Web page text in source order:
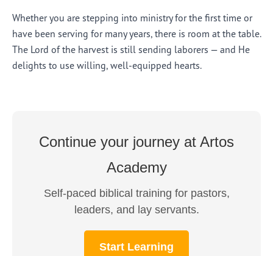
Whether you are stepping into ministry for the first time or
have been serving for many years, there is room at the table.
The Lord of the harvest is still sending laborers — and He
delights to use willing, well-equipped hearts.
Continue your journey at Artos
Academy
Self-paced biblical training for pastors,
leaders, and lay servants.
Start Learning